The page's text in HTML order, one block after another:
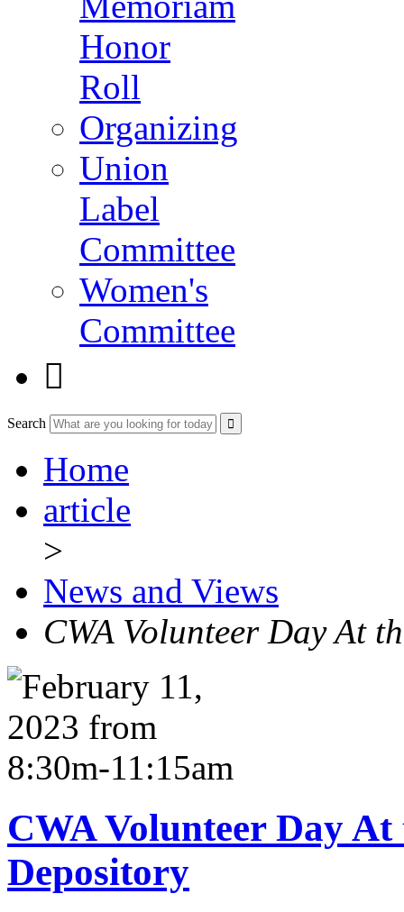
Honor
Roll
Organizing
Union
Label
Committee
Women's
Committee

Search
Home
article
>
News and Views
CWA Volunteer Day At
CWA Volunteer Day
Depository